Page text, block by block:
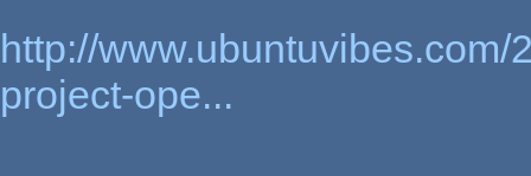
http://
project-ope...